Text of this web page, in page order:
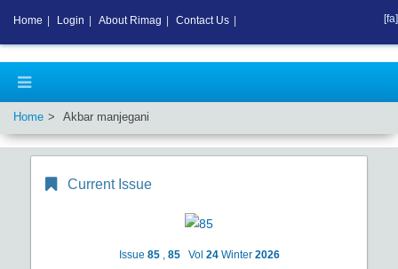
Home Akbar manjegani
Current Issue
Issue 85 85 Vol 24 Winter 2026
Home Login About Rimag Contact Us [fa]